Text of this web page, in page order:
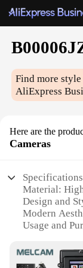
Find more
AliExpress
Here are the
Cameras
Material:
Design and
Modern
Usage and
Performance
and Burst